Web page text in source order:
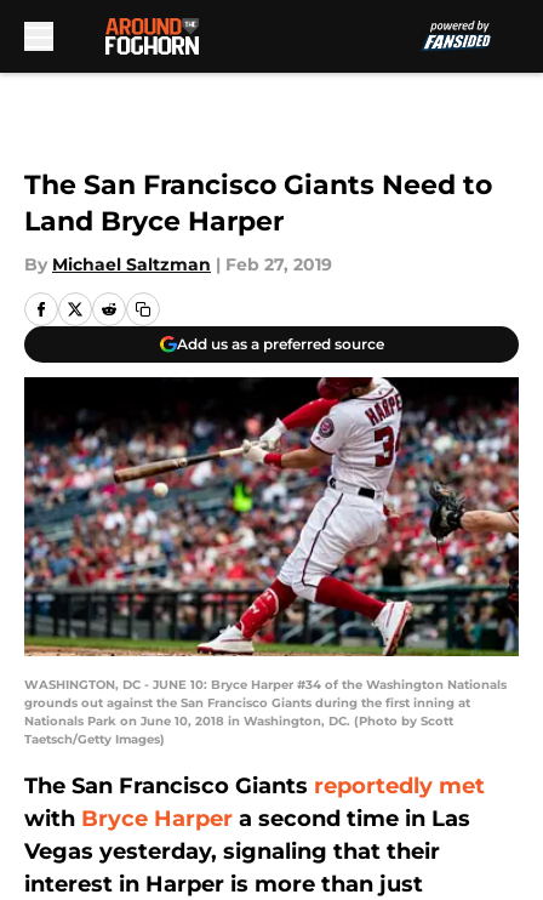
The San Francisco Giants Need to
Land Bryce Harper
By Michael Saltzman | Feb 27, 2019
Add us as a preferred source
WASHINGTON, DC - JUNE 10: Bryce Harper #34 of the Washington Nationals
grounds out against the San Francisco Giants during the first inning at
Nationals Park on June 10, 2018 in Washington, DC. (Photo by Scott
Taetsch/Getty Images)
The San Francisco Giants reportedly met
with Bryce Harper a second time in Las
Vegas yesterday, signaling that their
interest in Harper is more than just